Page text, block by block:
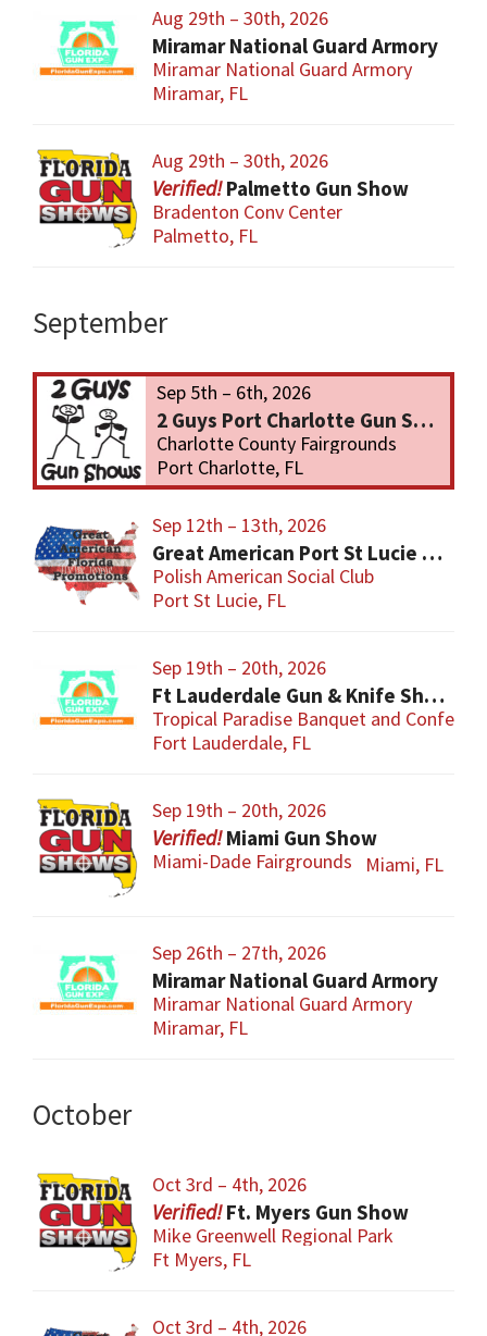
Aug 29th – 30th, 2026
Miramar National Guard Armory
Miramar National Guard Armory
Miramar, FL
Aug 29th – 30th, 2026
Palmetto Gun Show
Bradenton Conv Center
Palmetto, FL
September
Sep 5th – 6th, 2026
2 Guys Port Charlotte Gun Show
Charlotte County Fairgrounds
Port Charlotte, FL
Sep 12th – 13th, 2026
Great American Port St Lucie Gun Show
Polish American Social Club
Port St Lucie, FL
Sep 19th – 20th, 2026
Ft Lauderdale Gun & Knife Show
Tropical Paradise Banquet and
Fort Lauderdale, FL
Sep 19th – 20th, 2026
Miami Gun Show
Miami-Dade Fairgrounds Miami, FL
Sep 26th – 27th, 2026
Miramar National Guard Armory
Miramar National Guard Armory
Miramar, FL
October
Oct 3rd – 4th, 2026
Ft. Myers Gun Show
Mike Greenwell Regional Park
Ft Myers, FL
Oct 3rd – 4th, 2026